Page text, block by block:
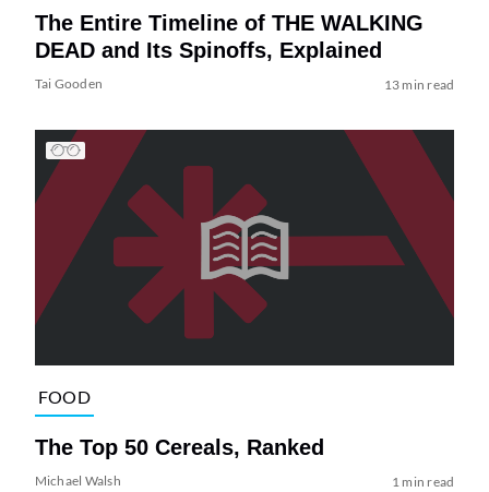
The Entire Timeline of THE WALKING
DEAD and Its Spinoffs, Explained
Tai Gooden 13 min read
FOOD
The Top 50 Cereals, Ranked
Michael Walsh 1 min read